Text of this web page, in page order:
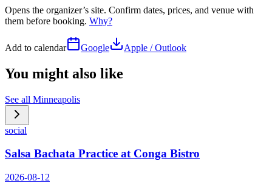
Opens the organizer’s site. Confirm dates, prices, and venue with
them before booking. Why?
Add to calendar Google Apple / Outlook
You might also like
See all Minneapolis
social
Salsa Bachata Practice at Conga Bistro
2026-08-12